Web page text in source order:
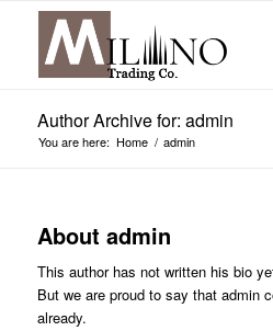
Author Archive for: admin
You are here: Home / admin
About admin
This author has not written his bio
But we are proud to say that admin
already.